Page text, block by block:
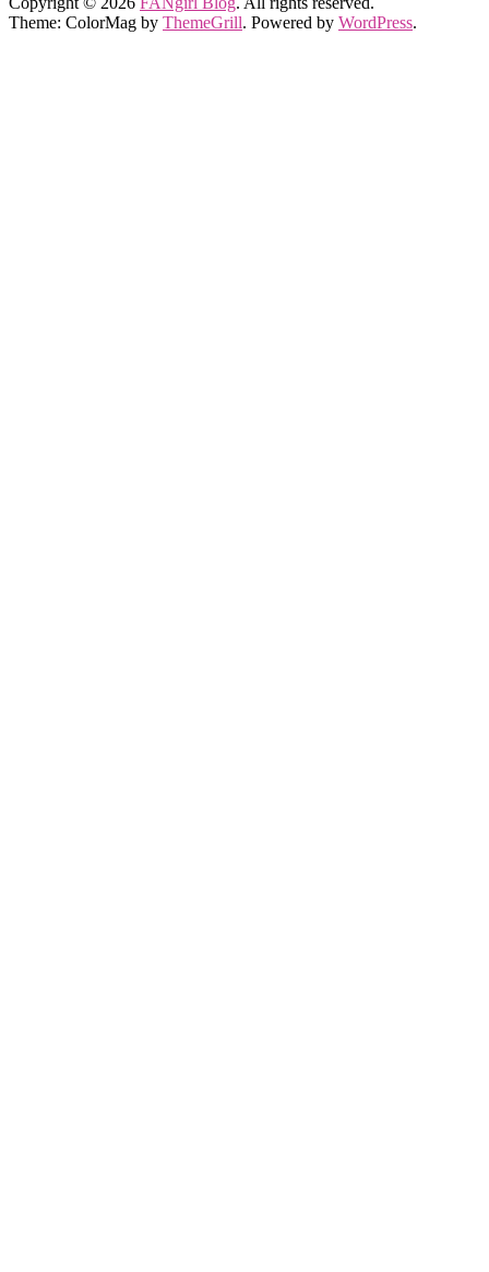
Theme: ColorMag by ThemeGrill. Powered by WordPress.